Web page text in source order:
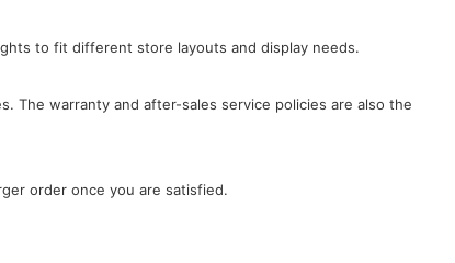
to fit different store layouts and display needs.
The warranty and after-sales service policies are also the
order once you are satisfied.